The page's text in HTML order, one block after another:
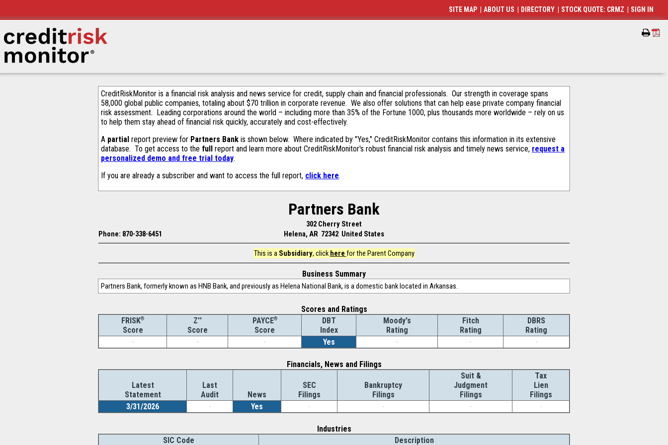
CreditRiskMonitor is a financial risk analysis and news service for credit, supply chain and financial professionals. Our strength in coverage spans
58,000 global public companies, totaling about $70 trillion in corporate revenue. We also offer solutions that can help ease private company financial
risk assessment. Leading corporations around the world – including more than 35% of the Fortune 1000, plus thousands more worldwide – rely on us
to help them stay ahead of financial risk quickly, accurately and cost-effectively.
A partial report preview for Partners Bank is shown below. Where indicated by "Yes," CreditRiskMonitor contains this information in its extensive
database. To get access to the full report and learn more about CreditRiskMonitor's robust financial risk analysis and timely news service, request a
personalized demo and free trial today.
If you are already a subscriber and want to access the full report, click here.
Partners Bank
302 Cherry Street
Phone: 870-338-6451
Helena, AR 72342 United States
This is a Subsidiary, click here for the Parent Company
Business Summary
Partners Bank, formerly known as HNB Bank, and previously as Helena National Bank, is a domestic bank located in Arkansas.
Scores and Ratings
FRISK®
Score
Z''
Score
PAYCE®
Score
DBT
Index
Moody's
Rating
Fitch
Rating
DBRS
Rating
-
- - Yes - - -
Financials, News and Filings
Latest
Statement
Last
Audit
News
SEC
Filings
Bankruptcy
Filings
Suit &
Judgment
Filings
Tax
Lien
Filings
3/31/2026
- Yes - - - -
Industries
SIC Code
Description
SITE MAP ABOUT US DIRECTORY STOCK QUOTE: CRMZ SIGN IN